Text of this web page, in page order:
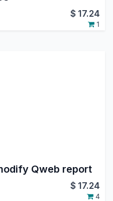
$ 17.24
1
Qweb report
$ 17.24
4